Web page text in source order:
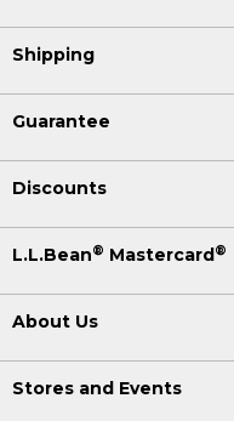
Shipping
Guarantee
Discounts
L.L.Bean® Mastercard®
About Us
Stores and Events